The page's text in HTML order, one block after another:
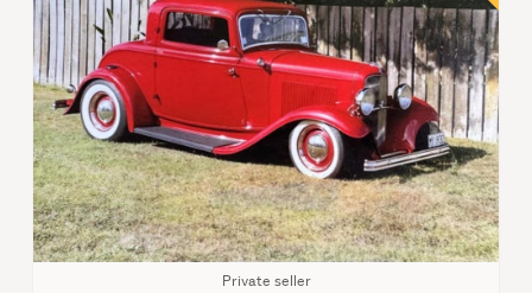
Private seller